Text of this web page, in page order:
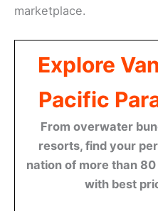
marketplace.
Explore
Pacific
From overwater
resorts, find your
nation of more than
with best